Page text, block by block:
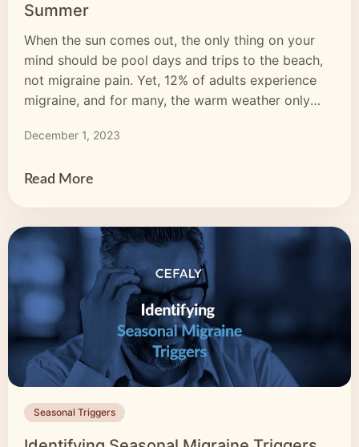
Summer
When the sun comes out, the only thing on your
mind should be pool days and trips to the beach,
not migraine pain. Yet, 12% of adults experience
migraine, and for many, the warm weather only
symptoms become more severe or frequent in the
December 1, 2023
Read More
Seasonal Triggers